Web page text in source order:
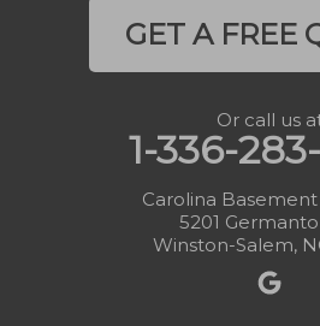
GET A FREE
Or call us
1-336-
Carolina
5201
Winston-Salem,